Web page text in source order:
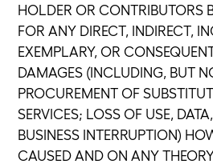
HOLDER OR CONTRIBUTORS
FOR ANY DIRECT, INDIRECT,
EXEMPLARY, OR
DAMAGES (INCLUDING, BUT
PROCUREMENT OF
SERVICES; LOSS OF USE,
BUSINESS INTERRUPTION)
CAUSED AND ON ANY